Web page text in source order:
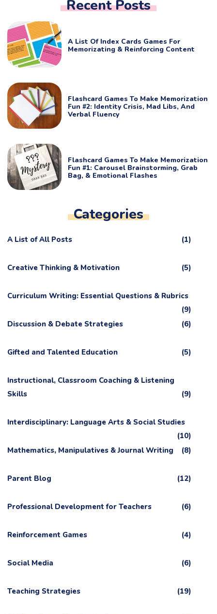
Recent Posts
A List Of Index Cards Games For
Memorizating & Reinforcing Content
Flashcard Games To Make Memorization
Fun #2: Identity Crisis, Mad Libs, And
Verbal Fluency
Flashcard Games To Make Memorization
Fun #1: Carousel Brainstorming, Grab
Bag, & Emotional Flashes
Categories
A List of All Posts (1)
Creative Thinking & Motivation (5)
Curriculum Writing: Essential Questions & Rubrics
(9)
Discussion & Debate Strategies
(6)
Gifted and Talented Education (5)
Instructional, Classroom Coaching & Listening
Skills
(9)
Interdisciplinary: Language Arts & Social Studies
(10)
Mathematics, Manipulatives & Journal Writing
(8)
Parent Blog (12)
Professional Development for Teachers (6)
Reinforcement Games (4)
Social Media (6)
Teaching Strategies (19)